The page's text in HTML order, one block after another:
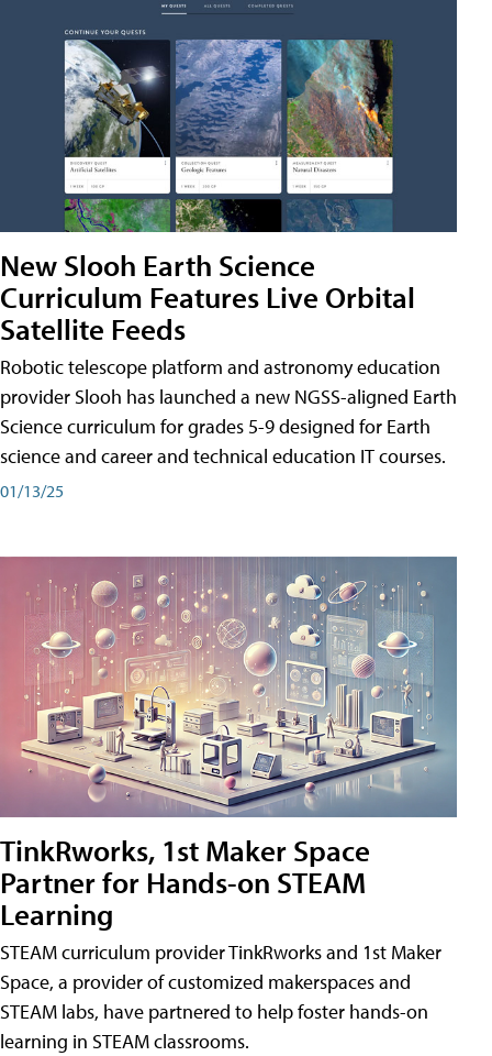
New Slooh Earth Science
Curriculum Features Live Orbital
Satellite Feeds
Robotic telescope platform and astronomy education
provider Slooh has launched a new NGSS-aligned Earth
Science curriculum for grades 5-9 designed for Earth
science and career and technical education IT courses.
01/13/25
TinkRworks, 1st Maker Space
Partner for Hands-on STEAM
Learning
STEAM curriculum provider TinkRworks and 1st Maker
Space, a provider of customized makerspaces and
STEAM labs, have partnered to help foster hands-on
learning in STEAM classrooms.